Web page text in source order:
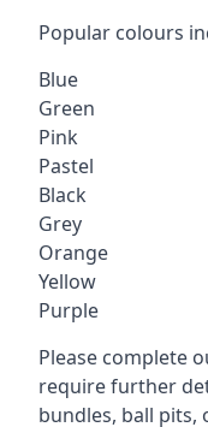
Popular colours
Blue
Green
Pink
Pastel
Black
Grey
Orange
Yellow
Purple
Please complete
require further
bundles, ball pits,